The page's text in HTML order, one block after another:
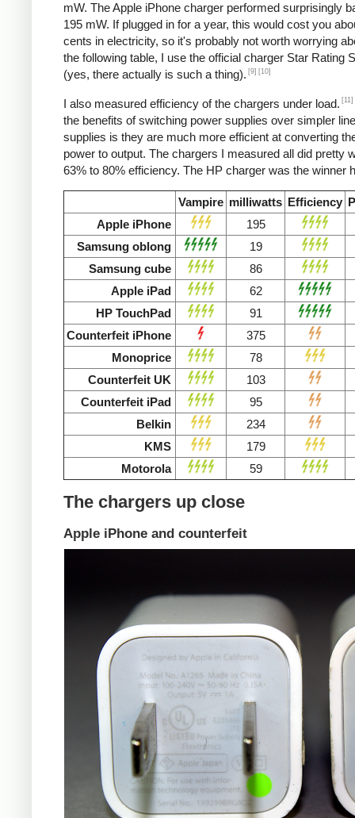
mW. The Apple iPhone charger performed surprisingly
195 mW. If plugged in for a year, this would cost you
cents in electricity, so it's probably not worth worrying
the following table, I use the official charger Star Rating
(yes, there actually is such a thing). [9] [10]
I also measured efficiency of the chargers under load. [11]
the benefits of switching power supplies over simpler
supplies is they are much more efficient at converting
power to output. The chargers I measured all did pretty
63% to 80% efficiency. The HP charger was the winner
Vampire milliwatts Efficiency
Apple iPhone
195
Samsung oblong
19
Samsung cube
86
Apple iPad
62
HP TouchPad
91
Counterfeit iPhone
375
Monoprice
78
Counterfeit UK
103
Counterfeit iPad
95
Belkin
234
KMS
179
Motorola
59
The chargers up close
Apple iPhone and counterfeit